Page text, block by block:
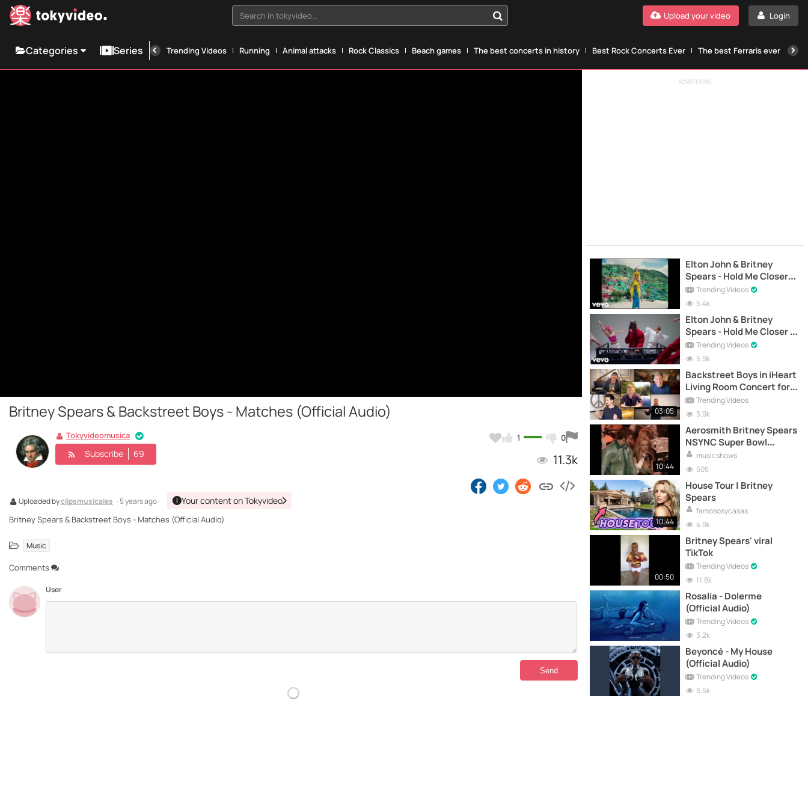
Search in tokyvideo... Login
Upload your video
Categories Series Trending Videos Running Animal attacks Rock Classics Beach games The best concerts in history Best Rock Concerts Ever The best Ferraris ever
Britney Spears & Backstreet Boys - Matches (Official Audio)
1 0
11.3k
Tokyvideomusica
Subscribe 69
Uploaded byclipsmusicales · 5 years ago · Your content on Tokyvideo
Britney Spears & Backstreet Boys - Matches (Official Audio)
Music
Comments
User
ADVERTISING
Elton John & Britney
Spears - Hold Me Closer
(Official Music Video)
Trending Videos
5.4k
Elton John & Britney
Spears - Hold Me Closer |
Remix | (Official Video)
Trending Videos
5.9k
03:05
Backstreet Boys in iHeart
Living Room Concert for
America
Trending Videos
3.9k
10:44
Aerosmith Britney Spears
NSYNC Super Bowl
Halftime Show 2001
musicshows
505
10:44
House Tour | Britney
Spears
famososycasas
4.9k
00:50
Britney Spears' viral
TikTok
Trending Videos
11.8k
Rosalía - Dolerme
(Official Audio)
Trending Videos
3.2k
Beyoncé - My House
(Official Audio)
Trending Videos
5.5k